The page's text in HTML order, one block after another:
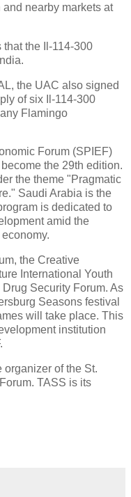
nearby markets at
the Il-114-300
the UAC also signed
of six Il-114-300
Flamingo
Forum (SPIEF)
the 29th edition.
the theme "Pragmatic
Saudi Arabia is the
is dedicated to
amid the
the Creative
International Youth
Security Forum. As
Seasons festival
will take place. This
institution
of the St.
TASS is its